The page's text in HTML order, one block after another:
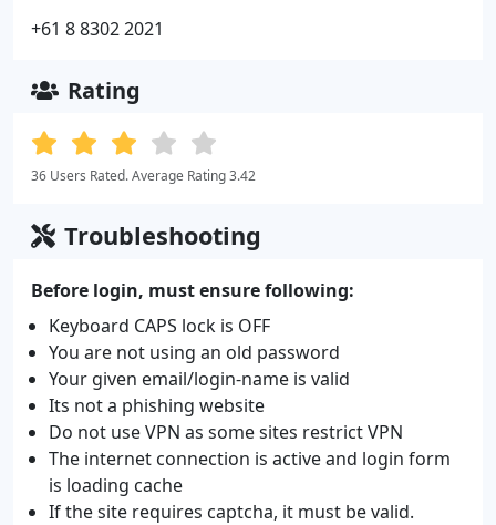
+61 8 8302 2021
Rating
36 Users Rated. Average Rating 3.42
Troubleshooting
Before login, must ensure following:
Keyboard CAPS lock is OFF
You are not using an old password
Your given email/login-name is valid
Its not a phishing website
Do not use VPN as some sites restrict VPN
The internet connection is active and login form
is loading cache
If the site requires captcha, it must be valid.